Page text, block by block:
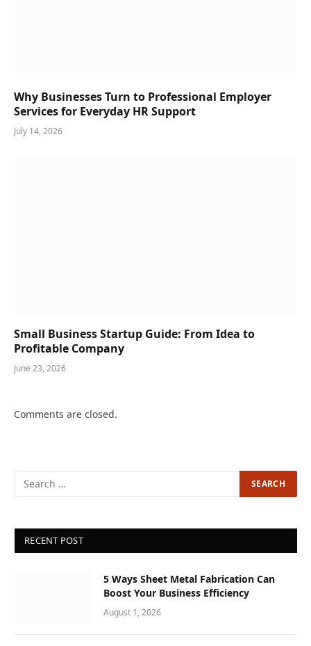
Why Businesses Turn to Professional Employer
Services for Everyday HR Support
July 14, 2026
Small Business Startup Guide: From Idea to
Profitable Company
June 23, 2026
Comments are closed.
RECENT POST
5 Ways Sheet Metal Fabrication Can
Boost Your Business Efficiency
August 1, 2026